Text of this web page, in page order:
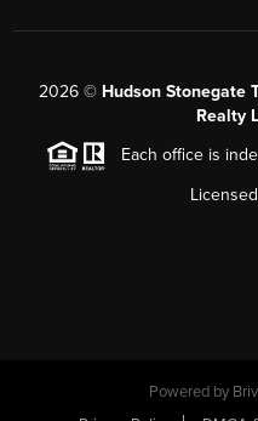
2026 © Hudson Stonegate
Realty
Each office is
Powered by